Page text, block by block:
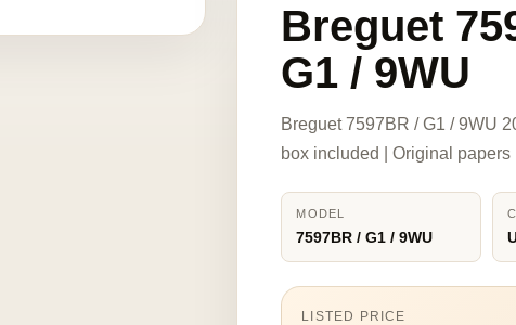
Breguet
G1 / 9WU
Breguet 7597BR / G1 / 9WU
box included | Original papers
MODEL
7597BR / G1 / 9WU
LISTED PRICE